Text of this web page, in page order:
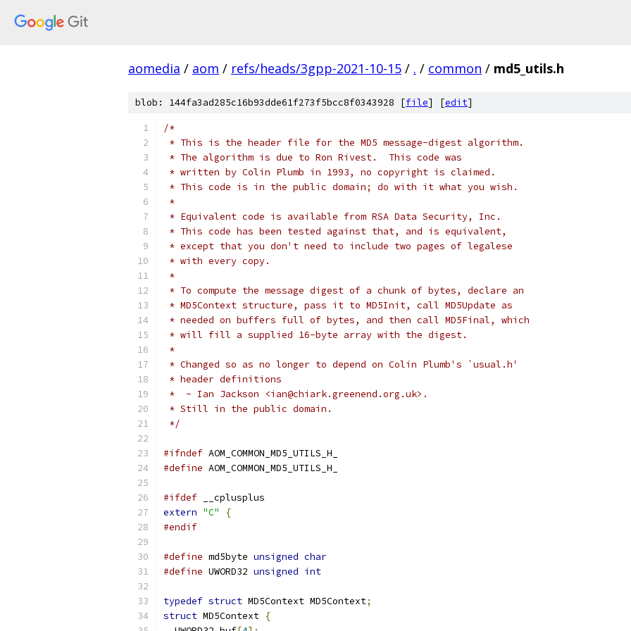
aomedia / aom / refs/heads/3gpp-2021-10-15 / . / common / md5_utils.h
blob: 144fa3ad285c16b93dde61f273f5bcc8f0343928 [file] [edit]
/*
* This is the header file for the MD5 message-digest algorithm.
* The algorithm is due to Ron Rivest.  This code was
* written by Colin Plumb in 1993, no copyright is claimed.
* This code is in the public domain; do with it what you wish.
*
* Equivalent code is available from RSA Data Security, Inc.
* This code has been tested against that, and is equivalent,
* except that you don't need to include two pages of legalese
* with every copy.
*
* To compute the message digest of a chunk of bytes, declare an
* MD5Context structure, pass it to MD5Init, call MD5Update as
* needed on buffers full of bytes, and then call MD5Final, which
* will fill a supplied 16-byte array with the digest.
*
* Changed so as no longer to depend on Colin Plumb's `usual.h'
* header definitions
*  - Ian Jackson <ian@chiark.greenend.org.uk>.
* Still in the public domain.
*/
#ifndef AOM_COMMON_MD5_UTILS_H_
#define AOM_COMMON_MD5_UTILS_H_
#ifdef __cplusplus
extern "C"
{
#endif
#define md5byte unsigned char
#define UWORD32 unsigned int
typedef struct MD5Context MD5Context;
struct MD5Context {